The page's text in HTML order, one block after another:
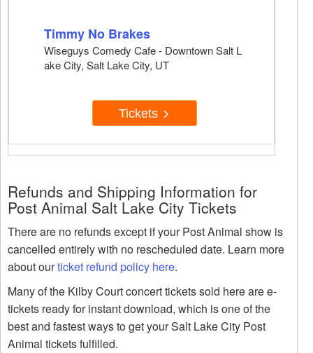
Timmy No Brakes
Wiseguys Comedy Cafe - Downtown Salt L
ake City, Salt Lake City, UT
Tickets
Refunds and Shipping Information for
Post Animal Salt Lake City Tickets
There are no refunds except if your Post Animal show is
cancelled entirely with no rescheduled date. Learn more
about ourticket refund policy here.
Many of the Kilby Court concert tickets sold here are e-
tickets ready for instant download, which is one of the
best and fastest ways to get your Salt Lake City Post
Animal tickets fulfilled.